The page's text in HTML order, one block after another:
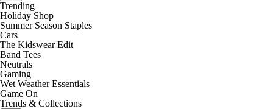
Trending
Holiday Shop
Summer Season Staples
Cars
The Kidswear Edit
Band Tees
Neutrals
Gaming
Wet Weather Essentials
Game On
Trends & Collections